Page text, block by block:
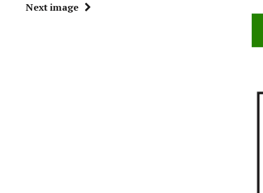
Next image